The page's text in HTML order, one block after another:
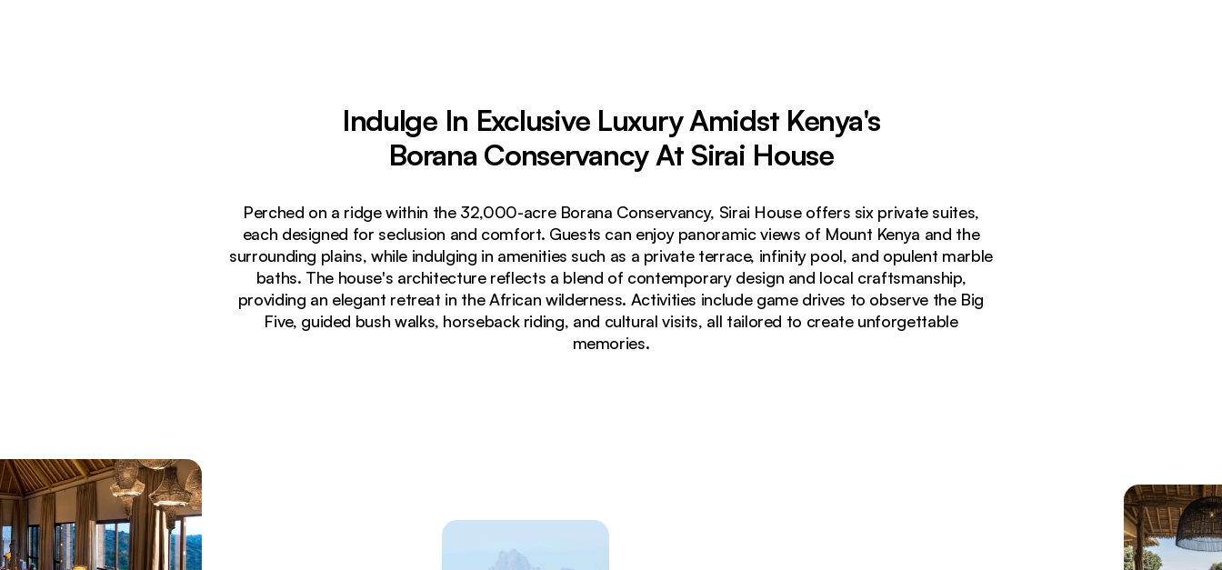
Indulge In Exclusive Luxury Amidst Kenya's
Borana Conservancy At Sirai House
Perched on a ridge within the 32,000-acre Borana Conservancy, Sirai House offers six private suites,
each designed for seclusion and comfort. Guests can enjoy panoramic views of Mount Kenya and the
surrounding plains, while indulging in amenities such as a private terrace, infinity pool, and opulent marble
baths. The house's architecture reflects a blend of contemporary design and local craftsmanship,
providing an elegant retreat in the African wilderness. Activities include game drives to observe the Big
Five, guided bush walks, horseback riding, and cultural visits, all tailored to create unforgettable
memories.